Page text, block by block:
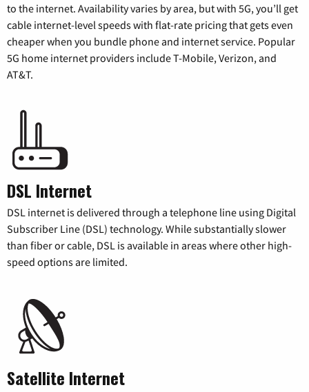
to the internet. Availability varies by area, but with 5G, you’ll get
cable internet-level speeds with flat-rate pricing that gets even
cheaper when you bundle phone and internet service. Popular
5G home internet providers include T-Mobile, Verizon, and
AT&T.
DSL Internet
DSL internet is delivered through a telephone line using Digital
Subscriber Line (DSL) technology. While substantially slower
than fiber or cable, DSL is available in areas where other high-
speed options are limited.
Satellite Internet